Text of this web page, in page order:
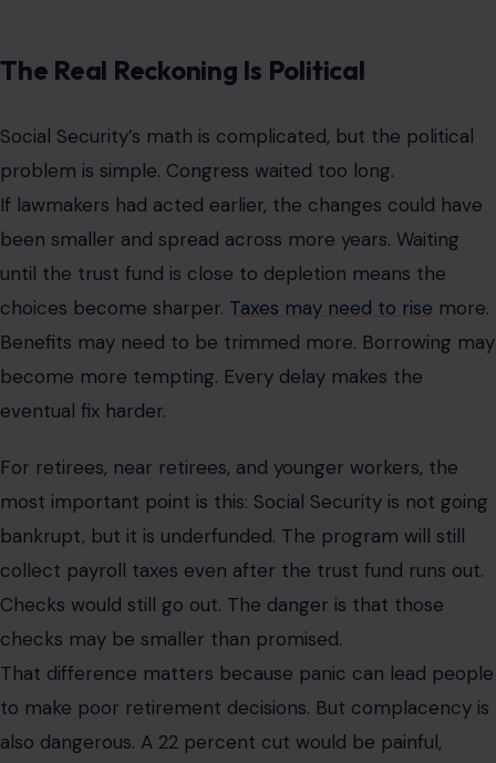
The Real Reckoning Is Political
Social Security’s math is complicated, but the political
problem is simple. Congress waited too long.
If lawmakers had acted earlier, the changes could have
been smaller and spread across more years. Waiting
until the trust fund is close to depletion means the
choices become sharper. Taxes may need to rise more.
Benefits may need to be trimmed more. Borrowing may
become more tempting. Every delay makes the
eventual fix harder.
For retirees, near retirees, and younger workers, the
most important point is this: Social Security is not going
bankrupt, but it is underfunded. The program will still
collect payroll taxes even after the trust fund runs out.
Checks would still go out. The danger is that those
checks may be smaller than promised.
That difference matters because panic can lead people
to make poor retirement decisions. But complacency is
also dangerous. A 22 percent cut would be painful,